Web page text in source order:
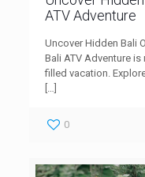
ATV Adventure
Uncover Hidden Bali
Bali ATV Adventure
filled vacation.
[…]
0